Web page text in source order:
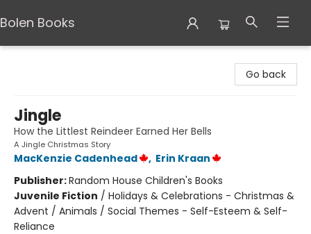
Bolen Books
Go back
Jingle
How the Littlest Reindeer Earned Her Bells
A Jingle Christmas Story
MacKenzie Cadenhead , Erin Kraan
Publisher:Random House Children's Books
Juvenile Fiction / Holidays & Celebrations - Christmas &
Advent / Animals / Social Themes - Self-Esteem & Self-
Reliance